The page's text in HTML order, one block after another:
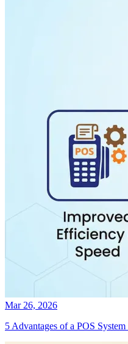
Mar 26, 2026
5 Advantages of a POS